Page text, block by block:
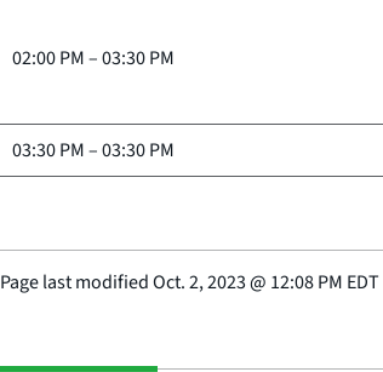
02:00 PM–03:30 PM
03:30 PM–03:30 PM
Page last modifiedOct. 2, 2023@ 12:08 PM EDT